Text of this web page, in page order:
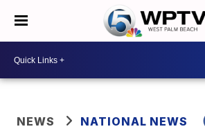
NEWS NATIONAL NEWS